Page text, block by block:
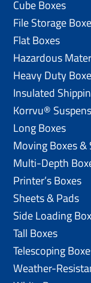
Cube Boxes
File Storage
Flat Boxes
Hazardous
Heavy Duty
Insulated
Korrvu®
Long Boxes
Moving Boxes &
Multi-Depth
Printer’s Boxes
Sheets & Pads
Side Loading
Tall Boxes
Telescoping
Weather-